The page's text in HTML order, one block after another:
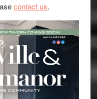
contact us.